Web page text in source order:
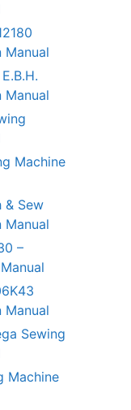
Manual
Manual
Machine
& Sew
Manual
–
Manual
Sewing
Machine